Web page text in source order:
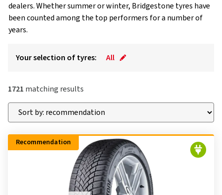
dealers. Whether summer or winter, Bridgestone tyres have
been counted among the top performers for a number of
years.
Your selection of tyres: All
1721 matching results
Recommendation